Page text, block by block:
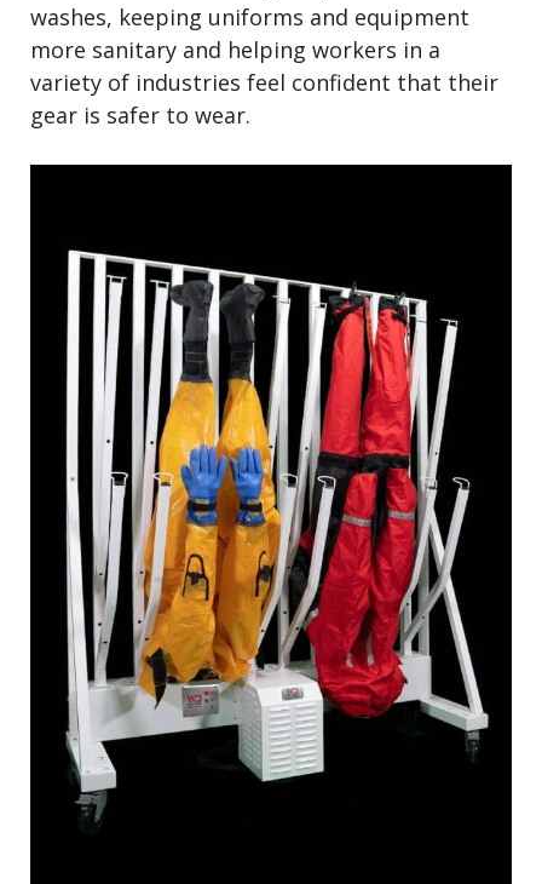
washes, keeping uniforms and equipment
more sanitary and helping workers in a
variety of industries feel confident that their
gear is safer to wear.